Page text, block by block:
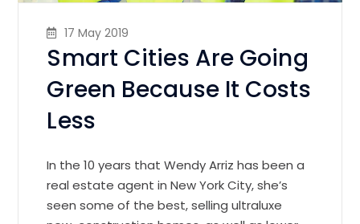
17 May 2019
Smart Cities Are Going
Green Because It Costs
Less
In the 10 years that Wendy Arriz has been a
real estate agent in New York City, she’s
seen some of the best, selling ultraluxe